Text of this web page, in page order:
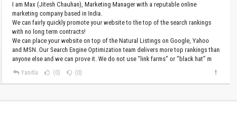
I am Max (Jitesh Chauhan), Marketing Manager with a reputable online
marketing company based in India.
We can fairly quickly promote your website to the top of the search rankings
with no long term contracts!
We can place your website on top of the Natural Listings on Google, Yahoo
and MSN. Our Search Engine Optimization team delivers more top rankings than
anyone else and we can prove it. We do not use "link farms" or "black hat" m
Yanıtla (0) (0)